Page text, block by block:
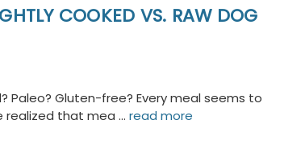
COOKED VS. RAW DOG
Paleo? Gluten-free? Every meal seems to
realized that mea …read more